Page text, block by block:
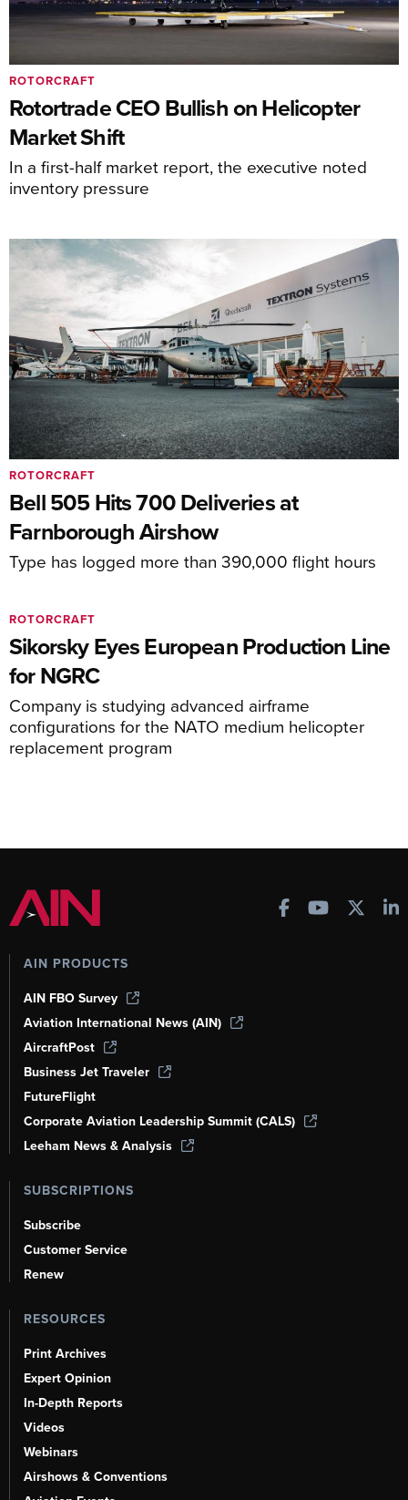
Rotortrade CEO Bullish on Helicopter
Market Shift
In a first-half market report, the executive noted
inventory pressure
ROTORCRAFT
Bell 505 Hits 700 Deliveries at
Farnborough Airshow
Type has logged more than 390,000 flight hours
ROTORCRAFT
Sikorsky Eyes European Production Line
for NGRC
Company is studying advanced airframe
configurations for the NATO medium helicopter
replacement program
ROTORCRAFT
AIN PRODUCTS
AIN FBO Survey
Aviation International News (AIN)
AircraftPost
Business Jet Traveler
FutureFlight
Corporate Aviation Leadership Summit (CALS)
Leeham News & Analysis
SUBSCRIPTIONS
Subscribe
Customer Service
Renew
RESOURCES
Print Archives
Expert Opinion
In-Depth Reports
Videos
Webinars
Airshows & Conventions